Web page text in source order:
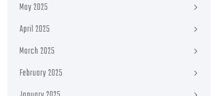
May 2025
April 2025
March 2025
February 2025